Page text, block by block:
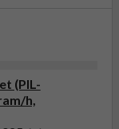
(PIL-
h,